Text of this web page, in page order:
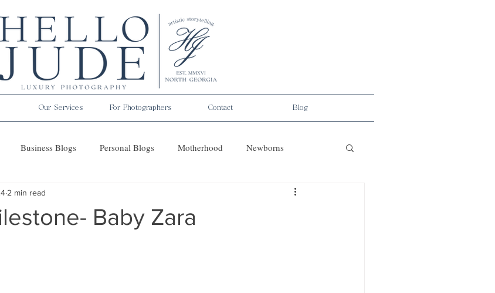
Our Services For Photographers Contact Blog
Business Blogs Personal Blogs Motherhood Newborns
Baby Zara
2 min read